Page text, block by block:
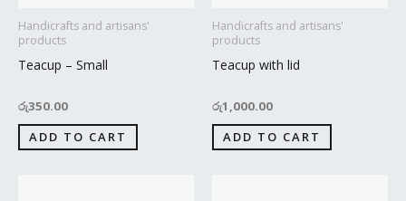
Handicrafts and artisans'
products
Teacup – Small
රු350.00
ADD TO CART
Handicrafts and artisans'
products
Teacup with lid
රු1,000.00
ADD TO CART